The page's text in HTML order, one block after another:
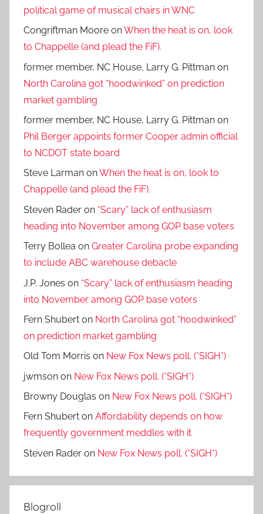
political game of musical chairs in WNC
Congriftman Moore onWhen the heat is on, look
to Chappelle (and plead the FiF).
former member, NC House, Larry G. Pittman on
North Carolina got “hoodwinked” on prediction
market gambling
former member, NC House, Larry G. Pittman on
Phil Berger appoints former Cooper admin official
to NCDOT state board
Steve Larman onWhen the heat is on, look to
Chappelle (and plead the FiF).
Steven Rader on “Scary” lack of enthusiasm
heading into November among GOP base voters
Terry Bollea on Greater Carolina probe expanding
to include ABC warehouse debacle
J.P. Jones on “Scary” lack of enthusiasm heading
into November among GOP base voters
Fern Shubert on North Carolina got “hoodwinked”
on prediction market gambling
Old Tom Morris on New Fox News poll. (*SIGH*)
jwmson on New Fox News poll. (*SIGH*)
Browny Douglas on New Fox News poll. (*SIGH*)
Fern Shubert on Affordability depends on how
frequently government meddles with it
Steven Rader on New Fox News poll. (*SIGH*)
Blogroll